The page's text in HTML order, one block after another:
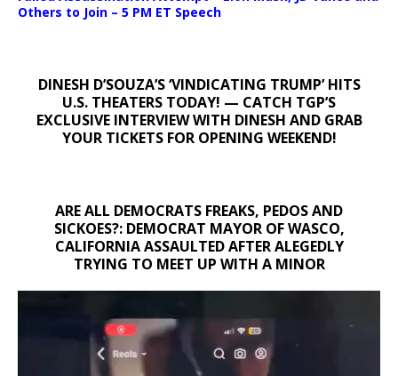
Others to Join – 5 PM ET Speech
DINESH D’SOUZA’S ‘VINDICATING TRUMP’ HITS
U.S. THEATERS TODAY! — CATCH TGP’S
EXCLUSIVE INTERVIEW WITH DINESH AND GRAB
YOUR TICKETS FOR OPENING WEEKEND!
ARE ALL DEMOCRATS FREAKS, PEDOS AND
SICKOES?: DEMOCRAT MAYOR OF WASCO,
CALIFORNIA ASSAULTED AFTER ALEGEDLY
TRYING TO MEET UP WITH A MINOR